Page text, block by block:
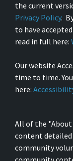
the current
Privacy Policy.
to have
read in full here:
Our website
time to time.
here:
All of the "About
content detailed
community